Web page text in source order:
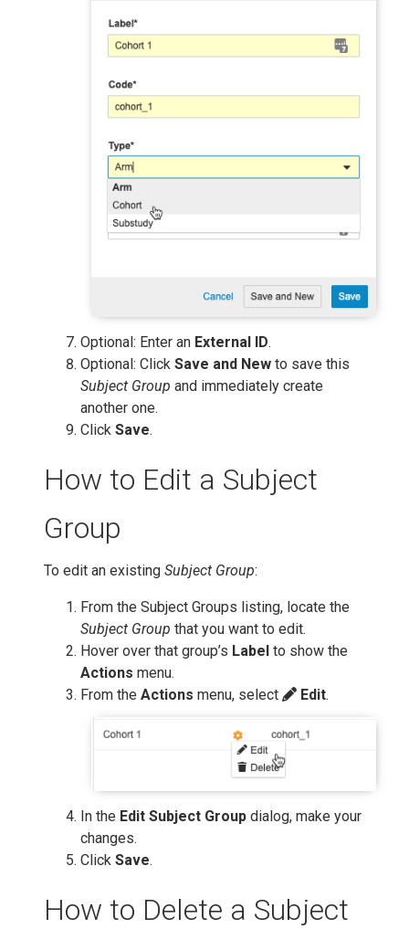
Optional: Enter an External ID.
Optional: Click Save and New to save this
Subject Group and immediately create
another one.
Click Save.
How to Edit a Subject
Group
To edit an existing Subject Group:
From the Subject Groups listing, locate the
Subject Group that you want to edit.
Hover over that group’s Label to show the
Actions menu.
From the Actions menu, select Edit.
In the Edit Subject Group dialog, make your
changes.
Click Save.
How to Delete a Subject